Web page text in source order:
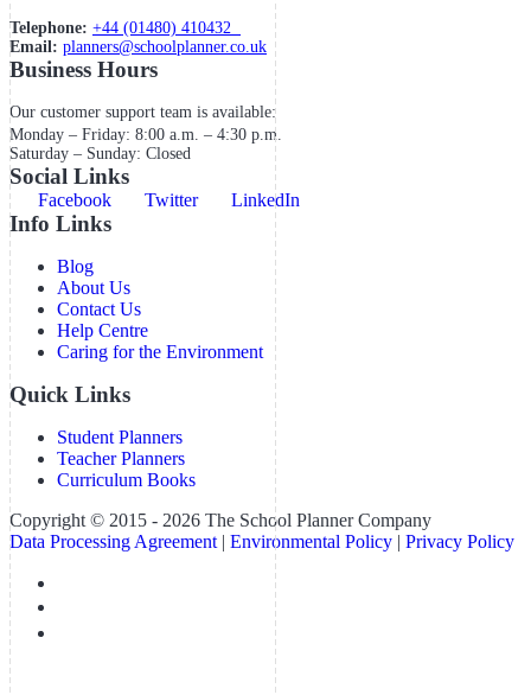
Telephone: +44 (01480) 410432
Email: planners@schoolplanner.co.uk
Business Hours
Our customer support team is available:
Monday – Friday: 8:00 a.m. – 4:30 p.m.
Saturday – Sunday: Closed
Social Links
Facebook Twitter LinkedIn
Info Links
Blog
About Us
Contact Us
Help Centre
Caring for the Environment
Quick Links
Student Planners
Teacher Planners
Curriculum Books
Copyright © 2015 - 2026 The School Planner Company
Data Processing Agreement | Environmental Policy | Privacy Policy